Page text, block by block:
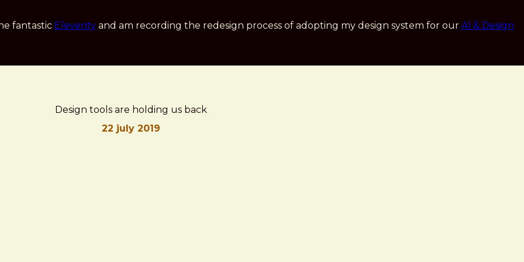
fantastic Eleventy and am recording the redesign process of adopting my design system for our AI & Design
Design tools are holding us back
22 july 2019